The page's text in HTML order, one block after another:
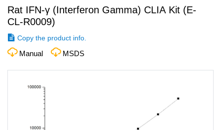
Rat IFN-γ (Interferon Gamma) CLIA Kit (E-
CL-R0009)
Copy the product info.
Manual MSDS